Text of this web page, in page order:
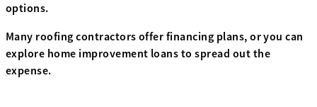
options.
Many roofing contractors offer financing plans, or you can
explore home improvement loans to spread out the
expense.